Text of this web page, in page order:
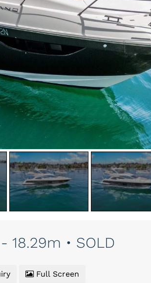
18.29m • SOLD
Full Screen